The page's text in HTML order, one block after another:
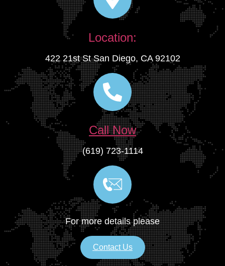
Location:
422 21st St San Diego, CA 92102
Call Now
(619) 723-1114
For more details please
Contact Us